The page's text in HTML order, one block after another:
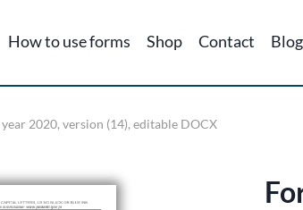
How to use forms Shop Contact Blog
2020, version (14), editable DOCX